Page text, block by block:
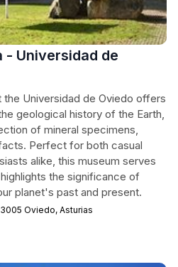
- Universidad de
Universidad de Oviedo offers
geological history of the Earth,
of mineral specimens,
Perfect for both casual
alike, this museum serves
the significance of
planet's past and present.
Oviedo, Asturias